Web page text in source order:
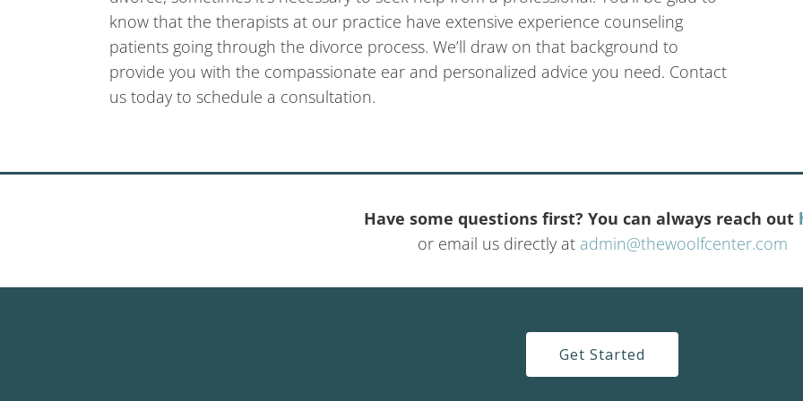
know that the therapists at our practice have extensive experience counseling
patients going through the divorce process. We’ll draw on that background to
provide you with the compassionate ear and personalized advice you need. Contact
us today to schedule a consultation.
Have some questions first? You can always reach out
or email us directly at admin@thewoolfcenter.com
Get Started